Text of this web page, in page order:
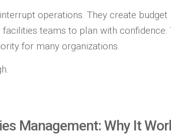
operations. They create budget
teams to plan with confidence.
for many organizations.
Management: Why It